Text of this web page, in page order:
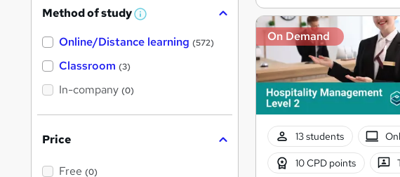
On Demand
13 students
10 CPD points
a
s
t
Method of study W
a
Online/Distance learning (572)
Classroom (3)
In-company (0)
Price
Free (0)